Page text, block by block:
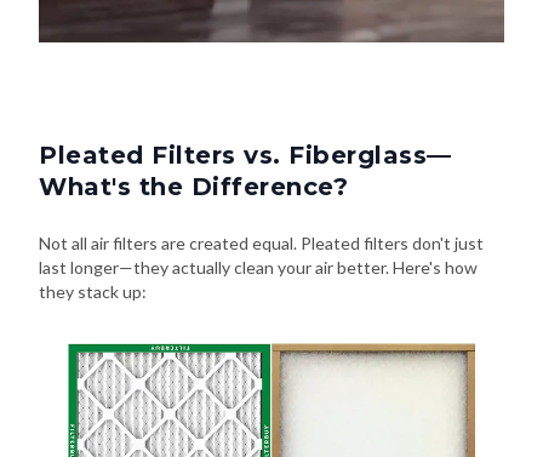
Pleated Filters vs. Fiberglass—
What's the Difference?
Not all air filters are created equal. Pleated filters don't just
last longer—they actually clean your air better. Here's how
they stack up: